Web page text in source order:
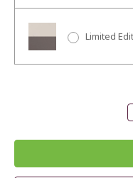
Limited